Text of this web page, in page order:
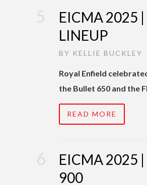
EICMA 2025 |
LINEUP
BY KELLIE BUCKLEY
Royal Enfield
the Bullet 650 and the
READ MORE
EICMA 2025
900